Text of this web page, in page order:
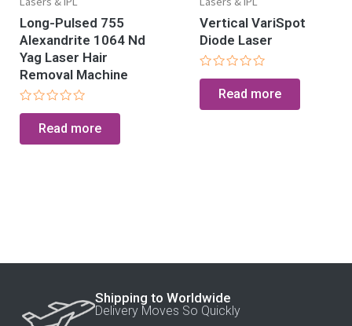
Long-Pulsed 755
Alexandrite 1064 Nd
Yag Laser Hair
Removal Machine
Rated
out
of
Read more
Vertical VariSpot
Diode Laser
Rated
out
of
Read more
Shipping to Worldwide
Delivery Moves So Quickly